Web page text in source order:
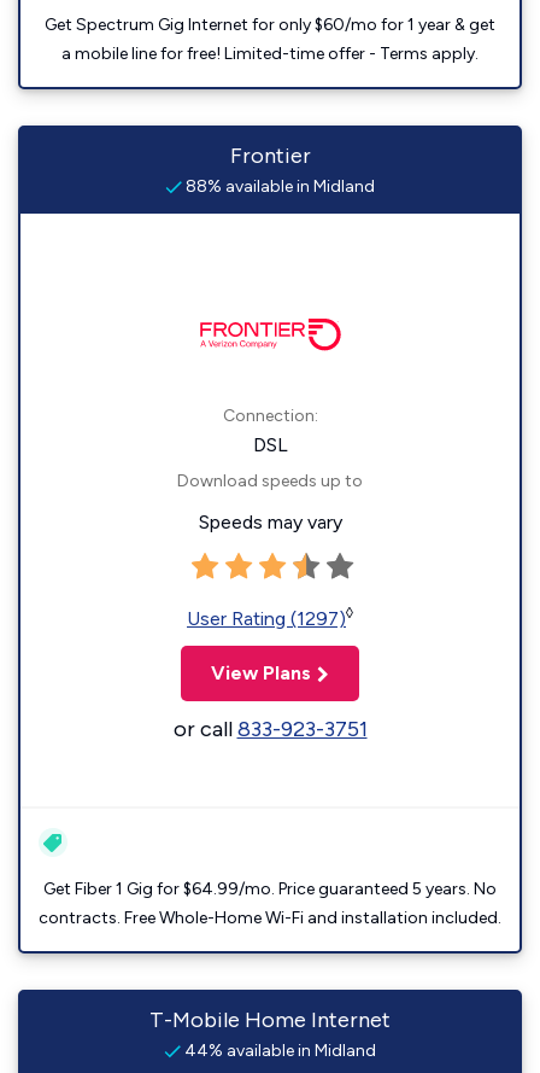
Get Spectrum Gig Internet for only $60/mo for 1 year & get
a mobile line for free! Limited-time offer - Terms apply.
Frontier
88% available in Midland
Connection:
DSL
Download speeds up to
Speeds may vary
User Rating (1297)◊
View Plans
or call833-923-3751
Get Fiber 1 Gig for $64.99/mo. Price guaranteed 5 years. No
contracts. Free Whole-Home Wi-Fi and installation included.
T-Mobile Home Internet
44% available in Midland